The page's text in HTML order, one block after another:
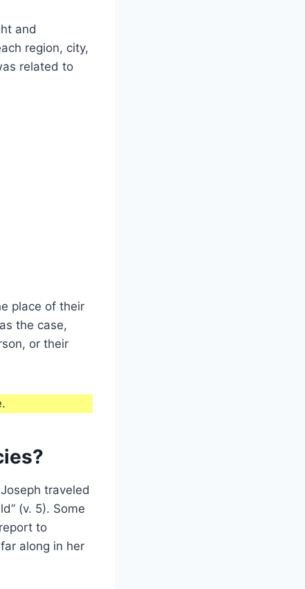
and
region, city,
related to
place of their
the case,
or their
traveled
(v. 5). Some
to
along in her